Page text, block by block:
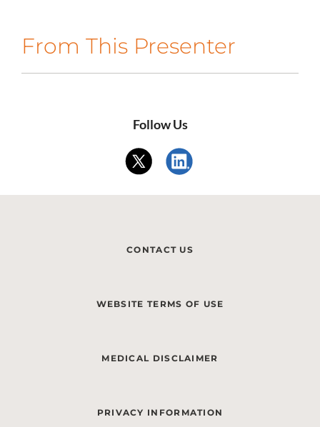
From This Presenter
Follow Us
CONTACT US
WEBSITE TERMS OF USE
MEDICAL DISCLAIMER
PRIVACY INFORMATION